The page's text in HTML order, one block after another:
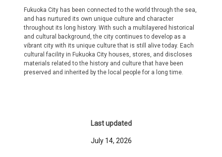
Fukuoka City has been connected to the world through the sea,
and has nurtured its own unique culture and character
throughout its long history. With such a multilayered historical
and cultural background, the city continues to develop as a
vibrant city with its unique culture that is still alive today. Each
cultural facility in Fukuoka City houses, stores, and discloses
materials related to the history and culture that have been
preserved and inherited by the local people for a long time.
Last updated
July 14, 2026